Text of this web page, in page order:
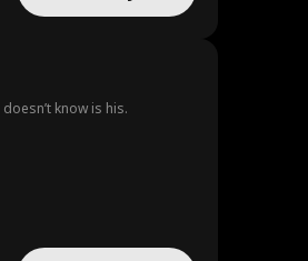
know is his.